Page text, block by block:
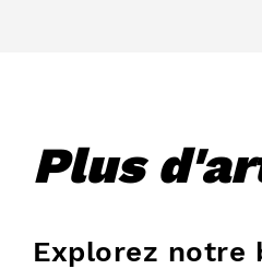
Plus
Explorez notre